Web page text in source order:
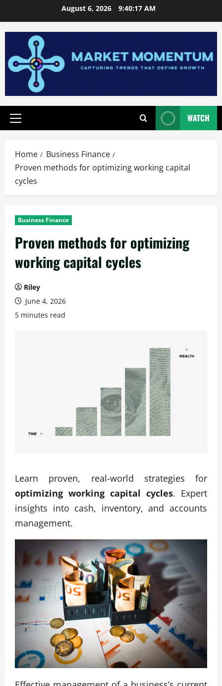
to
content
August 6, 2026 9:40:18 AM
Primary
WATCH
Home
Business Finance
Proven methods for optimizing working capital
cycles
Business Finance
Proven methods for optimizing
working capital cycles
Riley
June 4, 2026
5 minutes read
Learn proven, real-world strategies for
optimizing working capital cycles. Expert
insights into cash, inventory, and accounts
management.